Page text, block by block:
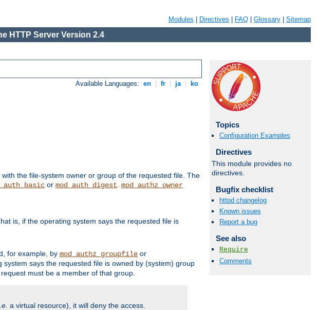
Modules Directives FAQ Glossary Sitemap
HTTP Server Version 2.4
Available Languages: en fr ja ko
the file-system owner or group of the requested file. The
or mod_auth_digest. mod_authz_owner
is, if the operating system says the requested file is
for example, by mod_authz_groupfile or
says the requested file is owned by (system) group
must be a member of that group.
a virtual resource), it will deny the access.
Topics
Configuration Examples
Directives
This module provides no
directives.
Bugfix checklist
httpd changelog
Known issues
Report a bug
See also
Require
Comments